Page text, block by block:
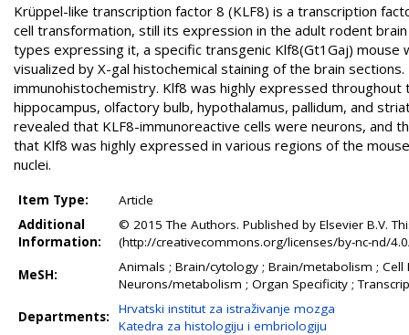
Krüppel-like transcription factor 8 (KLF8) is a transcription
cell transformation, still its expression in the adult rodent
types expressing it, a specific transgenic Klf8(Gt1Gaj)
visualized by X-gal histochemical staining of the brain
immunohistochemistry. Klf8 was highly expressed
hippocampus, olfactory bulb, hypothalamus, pallidum, and
revealed that KLF8-immunoreactive cells were neurons, and
that Klf8 was highly expressed in various regions of the
nuclei.
Item Type:
Article
Additional
Information:
© 2015 The Authors. Published by Elsevier B.V.
(http://creativecommons.org/licenses/by-nc-nd/
MeSH:
Animals ; Brain/cytology ; Brain/metabolism ; Cell
Neurons/metabolism ; Organ Specificity ;
Departments:
Hrvatski institut za istraživanje mozga
Katedra za histologiju i embriologiju